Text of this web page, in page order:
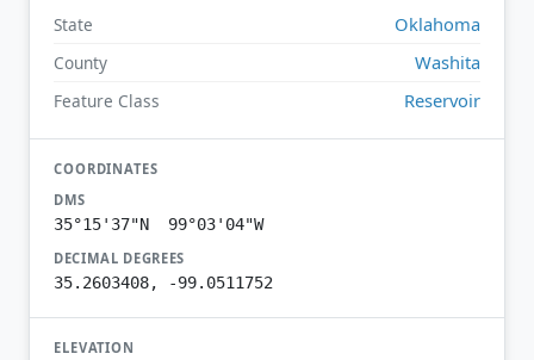
State Oklahoma
County Washita
Feature Class Reservoir
COORDINATES
DMS
35°15'37"N 99°03'04"W
DECIMAL DEGREES
35.2603408, -99.0511752
ELEVATION